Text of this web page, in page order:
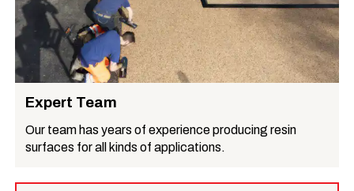
Expert Team
Our team has years of experience producing resin
surfaces for all kinds of applications.